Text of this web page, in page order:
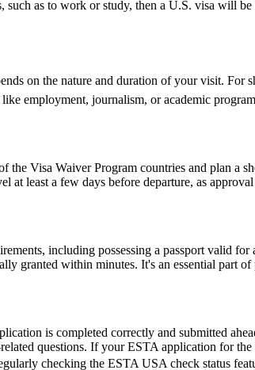
such as to work or study, then a U.S. visa will
on the nature and duration of your visit.
employment, journalism, or academic
Visa Waiver Program countries and plan a
least a few days before departure, as
including possessing a passport valid
granted within minutes. It's an essential part
is completed correctly and submitted
questions. If your ESTA application for
checking the ESTA USA check status